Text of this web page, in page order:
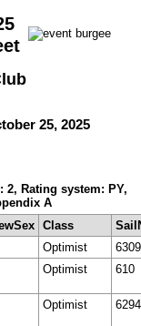
25, 2025
2, Rating system: PY,
A
Class
Optimist
6309
Optimist 610
Optimist 6294